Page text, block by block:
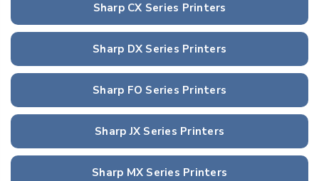
Sharp CX Series Printers
Sharp DX Series Printers
Sharp FO Series Printers
Sharp JX Series Printers
Sharp MX Series Printers